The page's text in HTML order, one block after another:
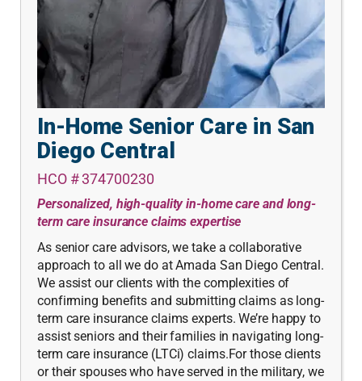
In-Home Senior Care in San
Diego Central
HCO # 374700230
Personalized, high-quality in-home care and long-
term care insurance claims expertise
As senior care advisors, we take a collaborative
approach to all we do at Amada San Diego Central.
We assist our clients with the complexities of
confirming benefits and submitting claims as long-
term care insurance claims experts. We’re happy to
assist seniors and their families in navigating long-
term care insurance (LTCi) claims.For those clients
or their spouses who have served in the military, we